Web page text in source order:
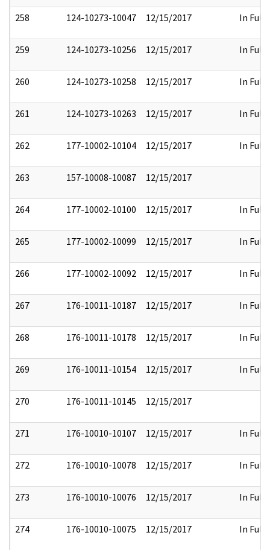
258 124-10273-10047 12/15/2017 In Full
259 124-10273-10256 12/15/2017 In Full
260 124-10273-10258 12/15/2017 In Full
261 124-10273-10263 12/15/2017 In Full
262 177-10002-10104 12/15/2017 In Full
263 157-10008-10087 12/15/2017
264 177-10002-10100 12/15/2017 In Full
265 177-10002-10099 12/15/2017 In Full
266 177-10002-10092 12/15/2017 In Full
267 176-10011-10187 12/15/2017 In Full
268 176-10011-10178 12/15/2017 In Full
269 176-10011-10154 12/15/2017 In Full
270 176-10011-10145 12/15/2017
271 176-10010-10107 12/15/2017 In Full
272 176-10010-10078 12/15/2017 In Full
273 176-10010-10076 12/15/2017 In Full
274 176-10010-10075 12/15/2017 In Full